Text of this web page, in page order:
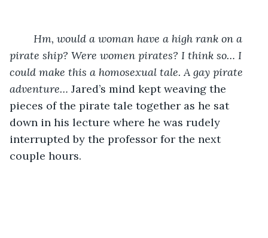
Hm, would a woman have a high rank on a
pirate ship? Were women pirates? I think so… I
could make this a homosexual tale. A gay pirate
adventure… Jared’s mind kept weaving the
pieces of the pirate tale together as he sat
down in his lecture where he was rudely
interrupted by the professor for the next
couple hours.